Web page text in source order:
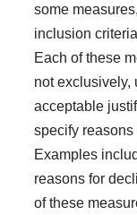
some
inclusion
Each of these
not exclusively,
acceptable
specify
Examples
reasons for
of these